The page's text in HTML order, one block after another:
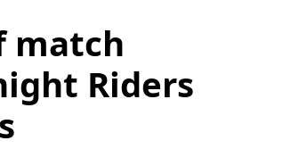
match
Riders